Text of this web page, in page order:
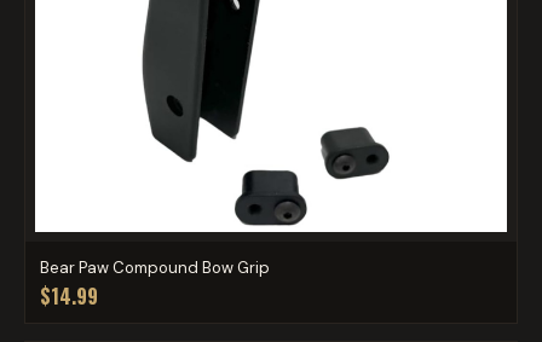
Bear Paw Compound Bow Grip
$14.99